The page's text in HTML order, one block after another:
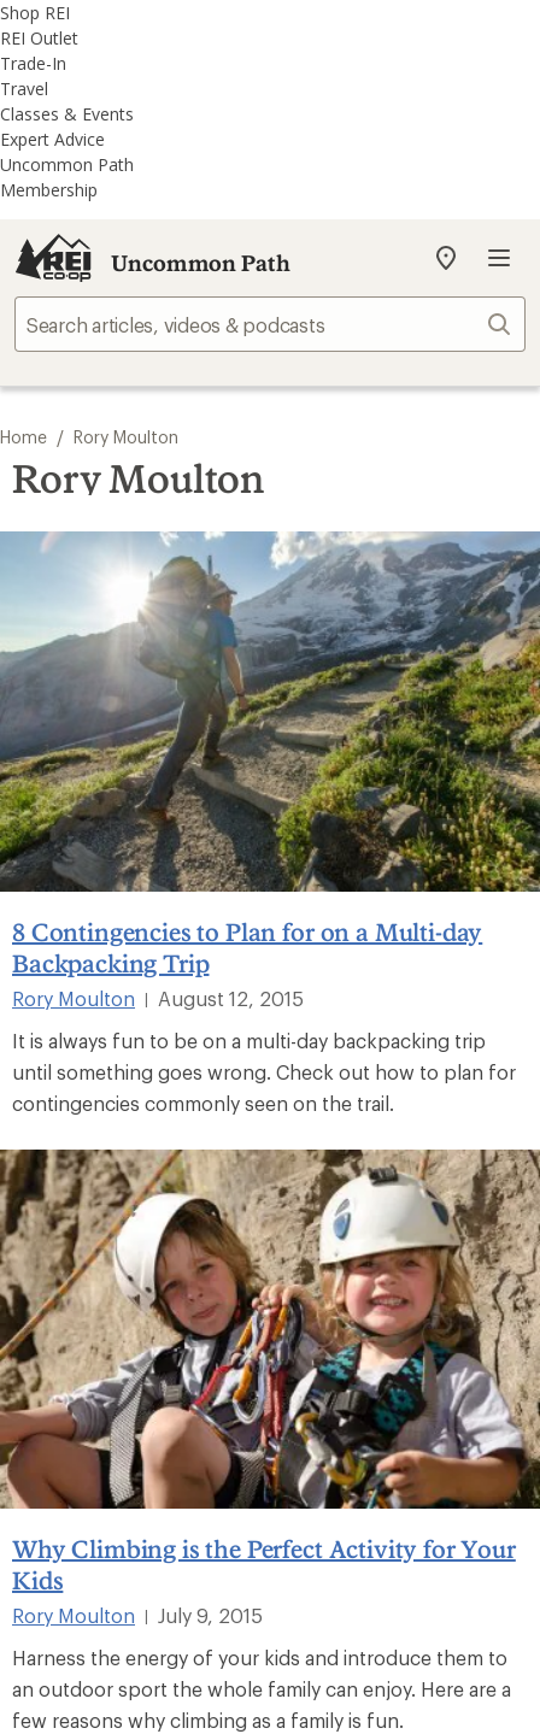
REI
Accessibility
Statement
Skip
to
main
content
Skip
to
REI
Uncommon
Path
categories
Shop REI
REI Outlet
Trade-In
Travel
Classes & Events
Expert Advice
Uncommon Path
Membership
Uncommon Path
My
store
Home / Rory Moulton
Rory Moulton
8 Contingencies to Plan for on a Multi-day
Backpacking Trip
Rory Moulton |
August 12, 2015
It is always fun to be on a multi-day backpacking trip
until something goes wrong. Check out how to plan for
contingencies commonly seen on the trail.
Why Climbing is the Perfect Activity for Your
Kids
Rory Moulton
July 9, 2015
Harness the energy of your kids and introduce them to
an outdoor sport the whole family can enjoy. Here are a
few reasons why climbing as a family is fun.